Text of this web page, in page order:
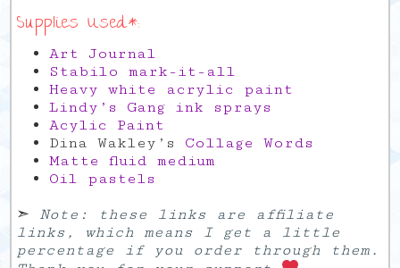
Supplies Used*:
Art Journal
Stabilo mark-it-all
Heavy white acrylic paint
Lindy’s Gang ink sprays
Acylic Paint
Dina Wakley’s Collage Words
Matte fluid medium
Oil pastels
➣ Note: these links are affiliate
links, which means I get a little
percentage if you order through them.